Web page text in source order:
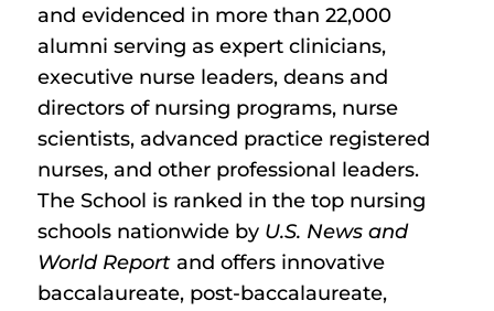
and evidenced in more than 22,000
alumni serving as expert clinicians,
executive nurse leaders, deans and
directors of nursing programs, nurse
scientists, advanced practice registered
nurses, and other professional leaders.
The School is ranked in the top nursing
schools nationwide by U.S. News and
World Reportand offers innovative
baccalaureate, post-baccalaureate,